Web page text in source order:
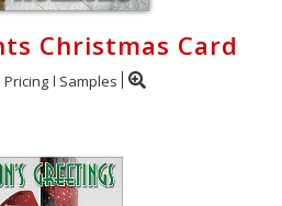
Christmas Card
Pricing Samples